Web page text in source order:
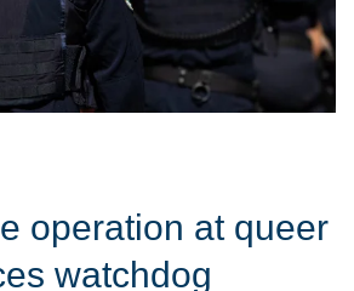
operation at queer
watchdog